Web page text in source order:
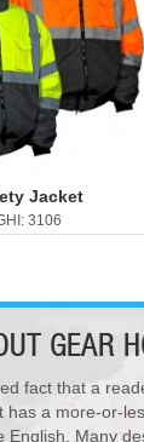
Jacket
3106
GEAR
fact that a
a more-or-
Many
Suits